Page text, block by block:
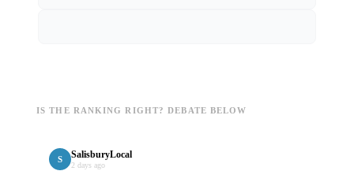
IS THE RANKING RIGHT? DEBATE BELOW
S SalisburyLocal
2 days ago